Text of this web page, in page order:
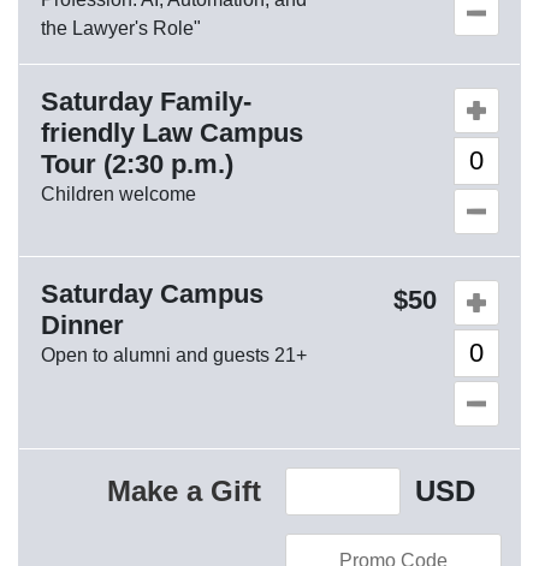
the Lawyer's Role"
Saturday Family-
friendly Law Campus
Tour (2:30 p.m.)
Children welcome
Saturday Campus
Dinner
Open to alumni and guests 21+
50
Make a Gift USD